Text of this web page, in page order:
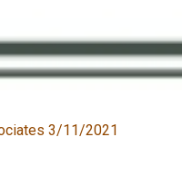
3/11/2021